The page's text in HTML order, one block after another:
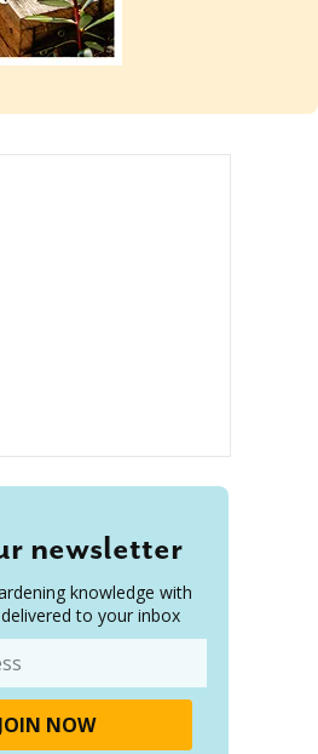
newsletter
knowledge with
to your inbox